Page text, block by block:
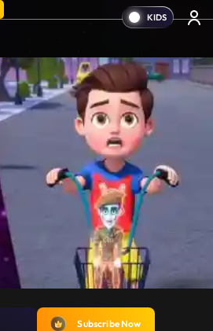
Subscribe Now